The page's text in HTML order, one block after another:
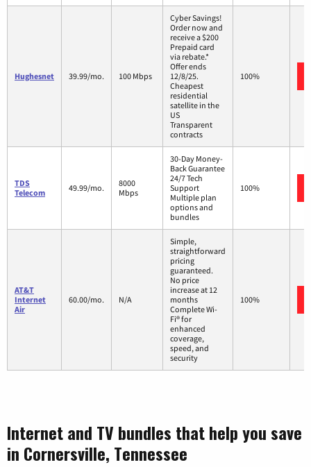
Hughesnet 39.99/mo. 100 Mbps
Cyber Savings!
Order now and
receive a $200
Prepaid card
via rebate.*
Offer ends
12/8/25.
Cheapest
residential
satellite in the
US
Transparent
contracts
100%
TDS
Telecom
49.99/mo.
8000
Mbps
30-Day Money-
Back Guarantee
24/7 Tech
Support
Multiple plan
options and
bundles
100%
AT&T
Internet
Air
60.00/mo. N/A
Simple,
straightforward
pricing
guaranteed.
No price
increase at 12
months
Complete Wi-
Fi® for
enhanced
coverage,
speed, and
security
100%
Internet and TV bundles that help you save
in Cornersville, Tennessee